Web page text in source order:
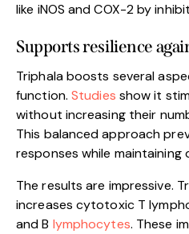
like iNOS and COX-2 by
Supports resilience
Triphala boosts several
function. Studies show it
without increasing their
This balanced approach
responses while maintaining
The results are impressive.
increases cytotoxic T
and B lymphocytes. These